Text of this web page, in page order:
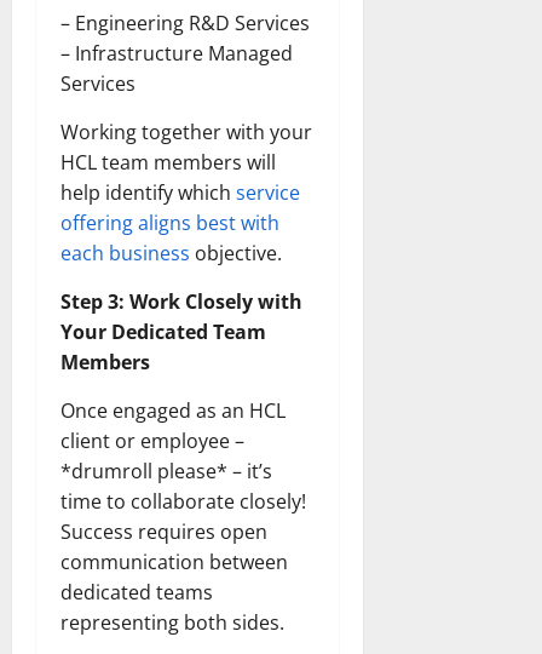
– Engineering R&D Services
– Infrastructure Managed
Services
Working together with your
HCL team members will
help identify which service
offering aligns best with
each business objective.
Step 3: Work Closely with
Your Dedicated Team
Members
Once engaged as an HCL
client or employee –
*drumroll please* – it’s
time to collaborate closely!
Success requires open
communication between
dedicated teams
representing both sides.